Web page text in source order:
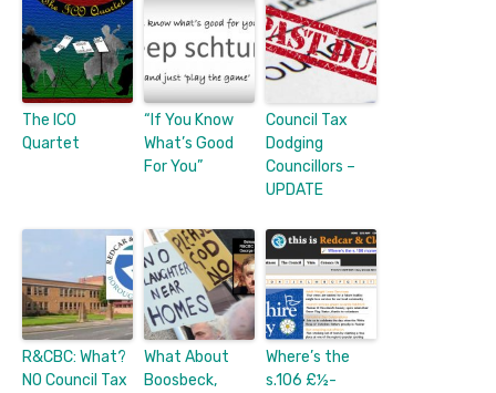
The ICO
Quartet
“If You Know
What’s Good
For You”
Council Tax
Dodging
Councillors –
UPDATE
R&CBC: What?
NO Council Tax
What About
Boosbeck,
Where’s the
s.106 £½-